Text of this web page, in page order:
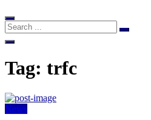
Tag: trfc
News